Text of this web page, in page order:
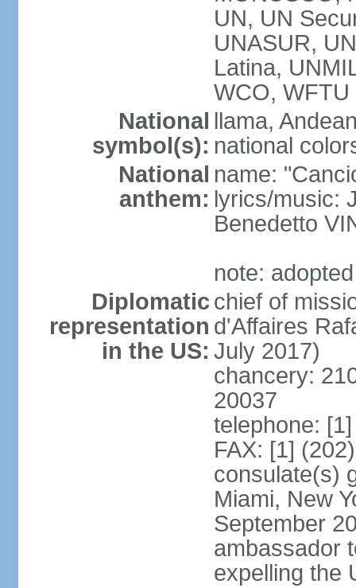
UN, UN
UNASUR,
Latina,
WCO,
National
symbol(s):
llama,
national
National
anthem:
name:
lyrics/music:
Benedetto
note:
Diplomatic
representation
in the US:
chief of
d'Affaires
July 2017)
chancery:
20037
telephone:
FAX: [1]
consulate(s)
Miami, New
September
ambassador
expelling the